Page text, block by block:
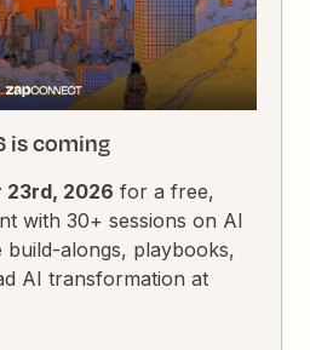
is coming
23rd, 2026 for a free,
with 30+ sessions on AI
build-alongs, playbooks,
AI transformation at